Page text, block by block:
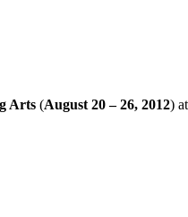
Arts (August 20 – 26, 2012) at